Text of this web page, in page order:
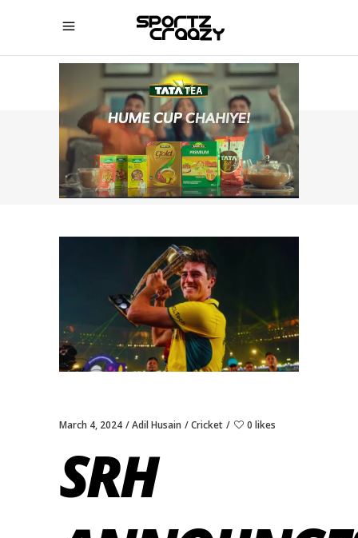
SPORTZCRAAZY
March 4, 2024 Adil Husain Cricket 0 likes
SRH